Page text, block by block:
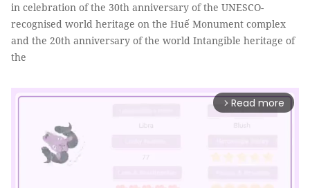
in celebration of the 30th anniversary of the UNESCO-
recognised world heritage on the Huế Monument complex
and the 20th anniversary of the world Intangible heritage of
the
arrow_forward_ios Read more